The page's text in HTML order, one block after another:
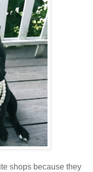
shops because they